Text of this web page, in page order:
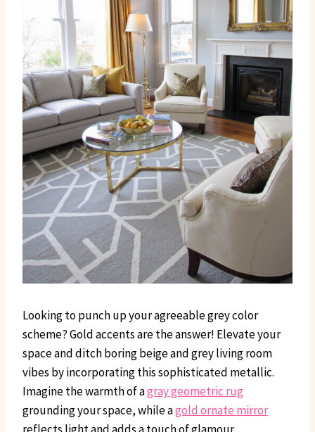
Looking to punch up your agreeable grey color
scheme? Gold accents are the answer! Elevate your
space and ditch boring beige and grey living room
vibes by incorporating this sophisticated metallic.
Imagine the warmth of agray geometric rug
grounding your space, while agold ornate mirror
reflects light and adds a touch of glamour.